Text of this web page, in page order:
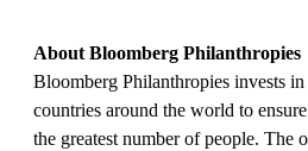
About Bloomberg Philanthropies
Bloomberg Philanthropies invests
countries around the world to
the greatest number of people. The